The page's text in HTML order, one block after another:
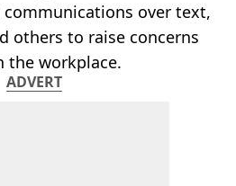
over text,
others to raise concerns
the workplace.
ADVERT